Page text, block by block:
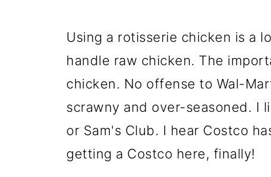
Using a rotisserie chicken is a
handle raw chicken. The
chicken. No offense to Wal-
scrawny and over-seasoned. I
or Sam's Club. I hear Costco
getting a Costco here, finally!